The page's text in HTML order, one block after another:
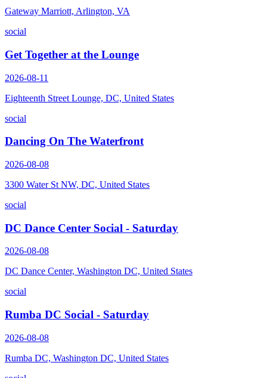
Gateway Marriott, Arlington, VA
social
Get Together at the Lounge
2026-08-11
Eighteenth Street Lounge, DC, United States
social
Dancing On The Waterfront
2026-08-08
3300 Water St NW, DC, United States
social
DC Dance Center Social - Saturday
2026-08-08
DC Dance Center, Washington DC, United States
social
Rumba DC Social - Saturday
2026-08-08
Rumba DC, Washington DC, United States